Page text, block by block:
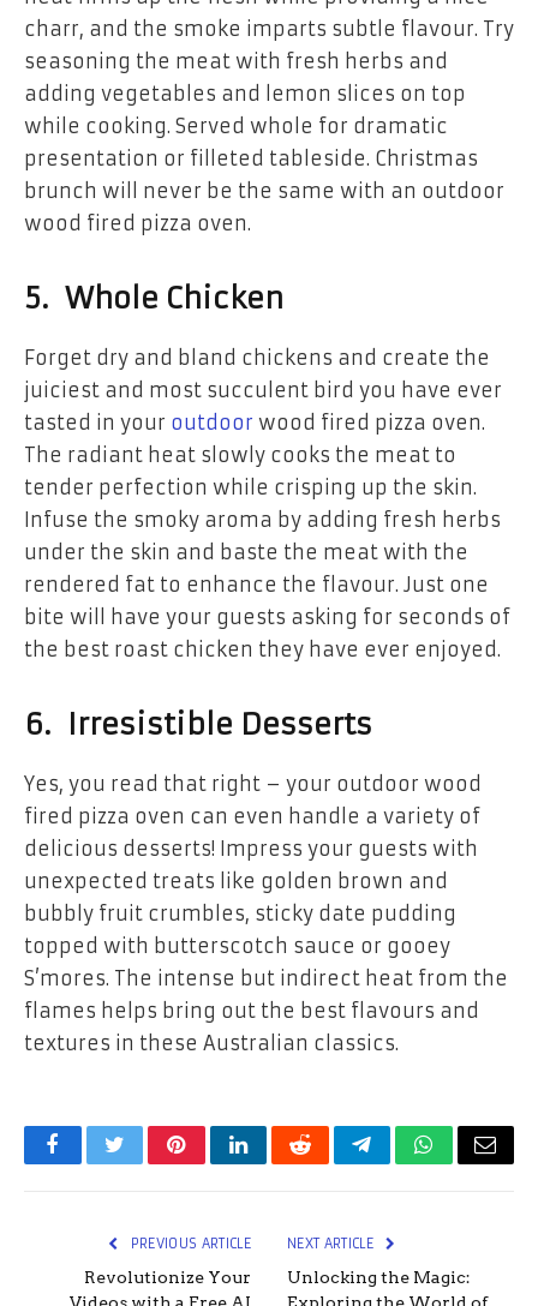
charr, and the smoke imparts subtle flavour. Try
seasoning the meat with fresh herbs and
adding vegetables and lemon slices on top
while cooking. Served whole for dramatic
presentation or filleted tableside. Christmas
brunch will never be the same with an outdoor
wood fired pizza oven.
5. Whole Chicken
Forget dry and bland chickens and create the
juiciest and most succulent bird you have ever
tasted in your outdoor wood fired pizza oven.
The radiant heat slowly cooks the meat to
tender perfection while crisping up the skin.
Infuse the smoky aroma by adding fresh herbs
under the skin and baste the meat with the
rendered fat to enhance the flavour. Just one
bite will have your guests asking for seconds of
the best roast chicken they have ever enjoyed.
6. Irresistible Desserts
Yes, you read that right – your outdoor wood
fired pizza oven can even handle a variety of
delicious desserts! Impress your guests with
unexpected treats like golden brown and
bubbly fruit crumbles, sticky date pudding
topped with butterscotch sauce or gooey
S’mores. The intense but indirect heat from the
flames helps bring out the best flavours and
textures in these Australian classics.
FacebookTwitterPinterestLinkedInRedditTelegramWhatsApp
Email
PREVIOUS ARTICLE
Revolutionize Your
NEXT ARTICLE
Unlocking the Magic: